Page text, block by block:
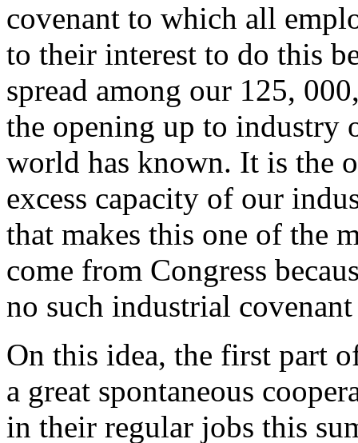
covenant to which all
to their interest to do this
spread among our 125,
the opening up to industry
world has known. It is the
excess capacity of our
that makes this one of the
come from Congress
no such industrial
On this idea, the first part
a great spontaneous
in their regular jobs this